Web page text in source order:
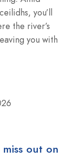
you’ll
the river’s
you with
out on